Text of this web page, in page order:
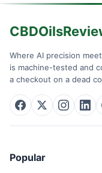
Where AI precision
is machine-tested and
a checkout on a dead
Popular